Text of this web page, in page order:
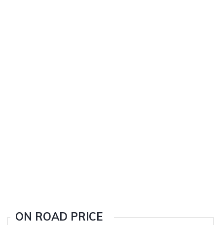
ON ROAD PRICE